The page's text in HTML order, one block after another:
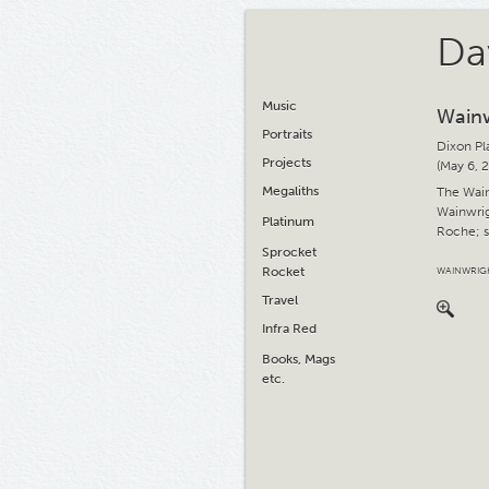
Music
Portraits
Projects
Megaliths
Platinum
Sprocket
Rocket
Travel
Infra Red
Books, Mags
etc.
Dixon
(May 6,
The
Roche;